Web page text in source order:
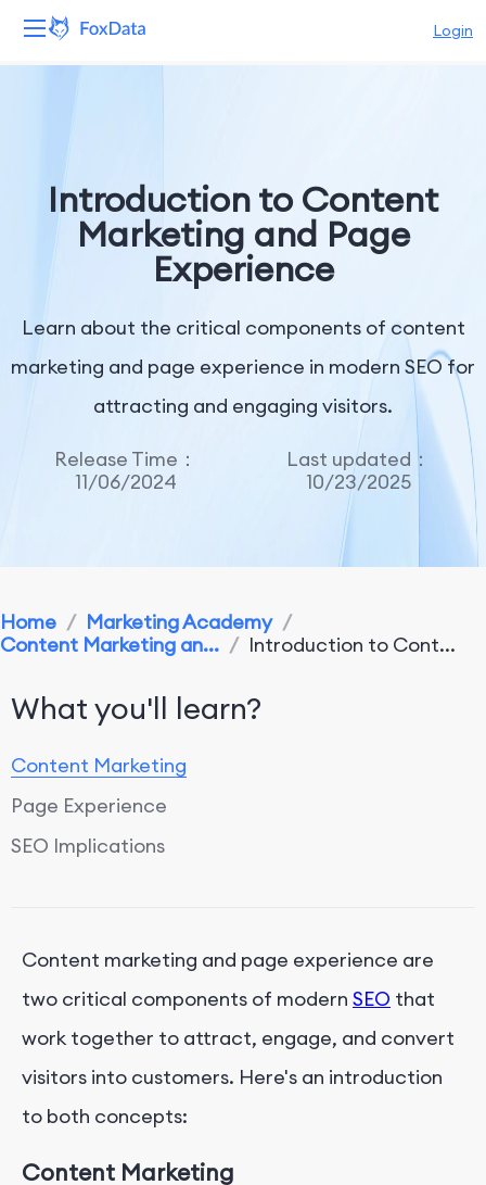
Login
Solutions
Pricing
Company
Introduction to Content
Marketing and Page
Experience
Learn about the critical components of content
marketing and page experience in modern SEO for
attracting and engaging visitors.
Release Time：
11/06/2024
Last updated：
10/23/2025
Home / Marketing Academy /
Content Marketing an... / Introduction to Cont...
What you'll learn?
Content Marketing
Page Experience
SEO Implications
Content marketing and page experience are
two critical components of modern SEO that
work together to attract, engage, and convert
visitors into customers. Here's an introduction
to both concepts:
Content Marketing